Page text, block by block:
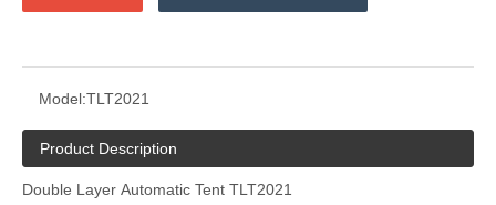
Model:TLT2021
Product Description
Double Layer Automatic Tent TLT2021